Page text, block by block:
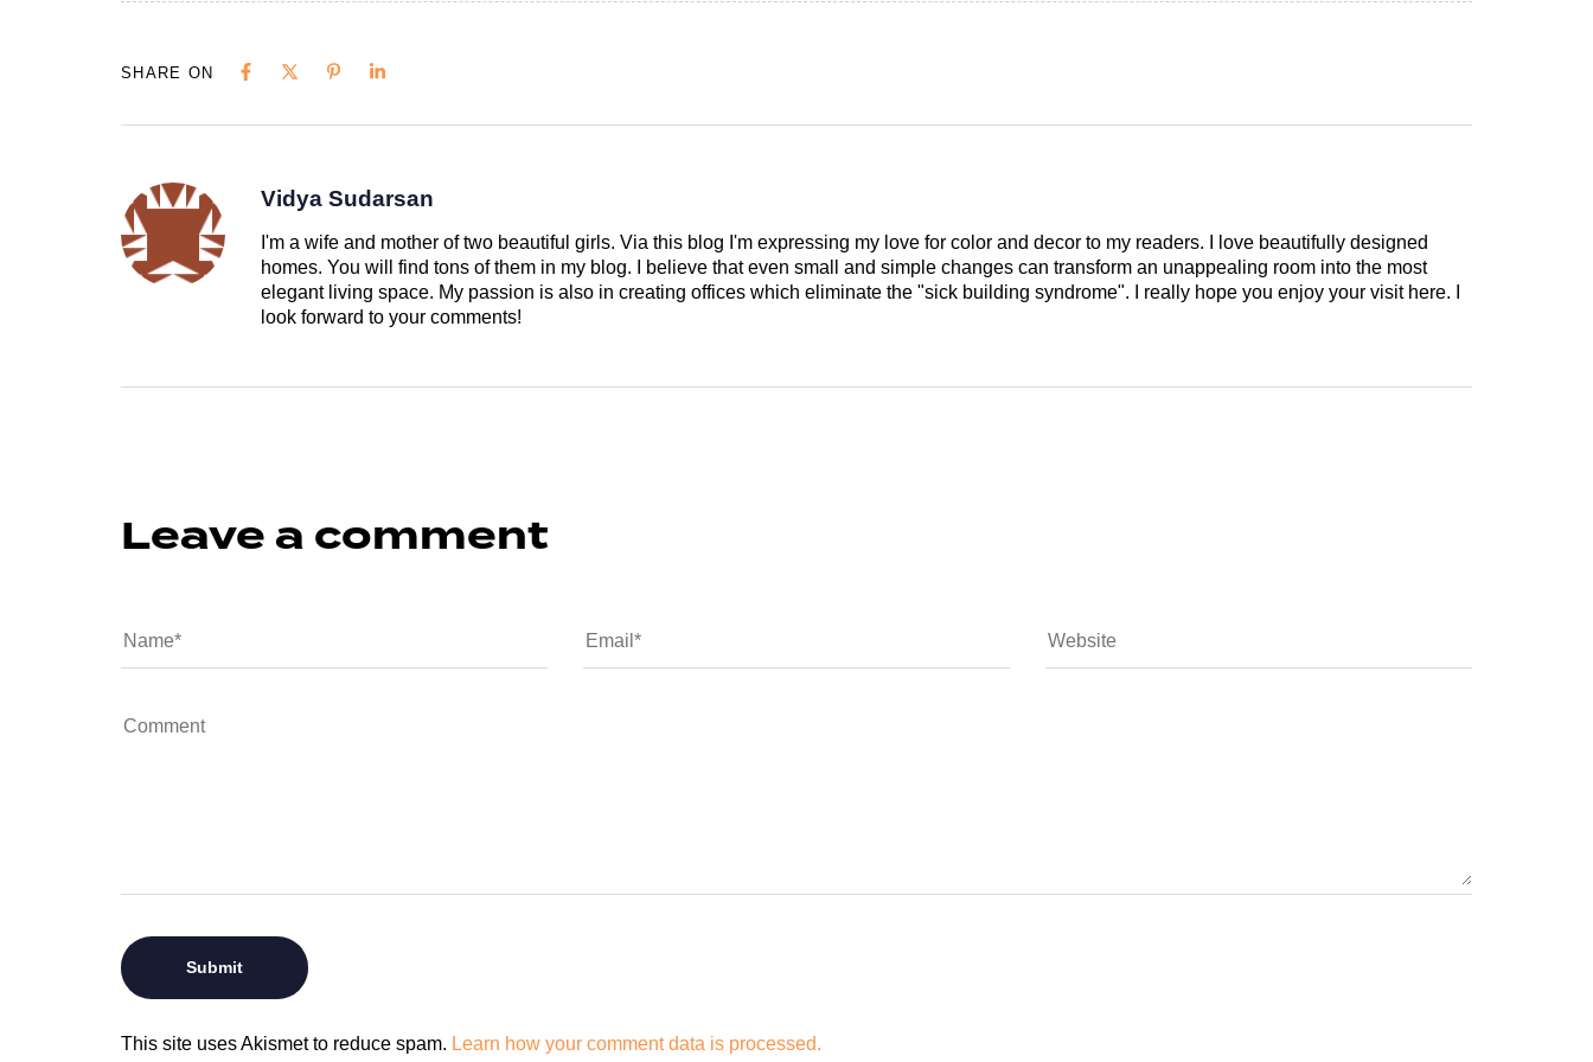
SHARE ON
Vidya Sudarsan
I'm a wife and mother of two beautiful girls. Via this blog I'm expressing my love for color and decor to my readers. I love beautifully designed
homes. You will find tons of them in my blog. I believe that even small and simple changes can transform an unappealing room into the most
elegant living space. My passion is also in creating offices which eliminate the "sick building syndrome". I really hope you enjoy your visit here. I
look forward to your comments!
Leave a comment
This site uses Akismet to reduce spam. Learn how your comment data is processed.